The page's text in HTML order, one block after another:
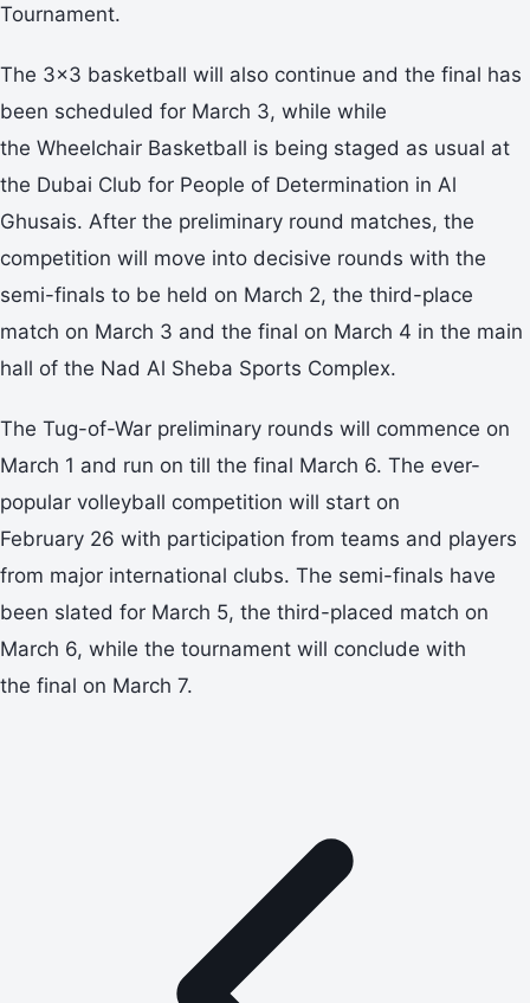
Tournament.
The 3x3 basketball will also continue and the final has
been scheduled for March 3, while while
the Wheelchair Basketball is being staged as usual at
the Dubai Club for People of Determination in Al
Ghusais. After the preliminary round matches, the
competition will move into decisive rounds with the
semi-finals to be held on March 2, the third-place
match on March 3 and the final on March 4 in the main
hall of the Nad Al Sheba Sports Complex.
The Tug-of-War preliminary rounds will commence on
March 1 and run on till the final March 6. The ever-
popular volleyball competition will start on
February 26 with participation from teams and players
from major international clubs. The semi-finals have
been slated for March 5, the third-placed match on
March 6, while the tournament will conclude with
the final on March 7.